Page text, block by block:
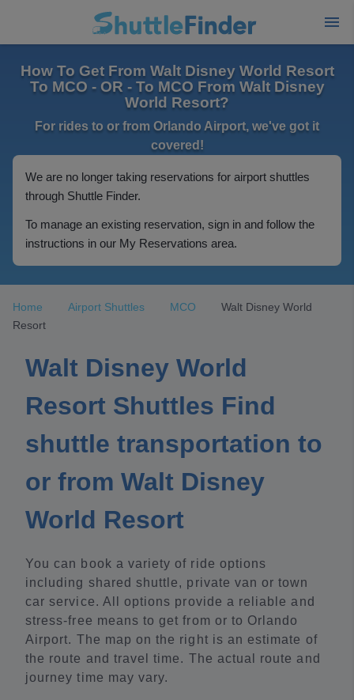
How To Get From Walt Disney World Resort
To MCO - OR - To MCO From Walt Disney
World Resort?
For rides to or from Orlando Airport, we've got it
covered!
We are no longer taking reservations for airport shuttles
through Shuttle Finder.
To manage an existing reservation, sign in and follow the
instructions in our My Reservations area.
Home Airport Shuttles MCO
Walt Disney World
Resort
Walt Disney World
Resort Shuttles Find
shuttle transportation to
or from Walt Disney
World Resort
You can book a variety of ride options
including shared shuttle, private van or town
car service. All options provide a reliable and
stress-free means to get from or to Orlando
Airport. The map on the right is an estimate of
the route and travel time. The actual route and
journey time may vary.